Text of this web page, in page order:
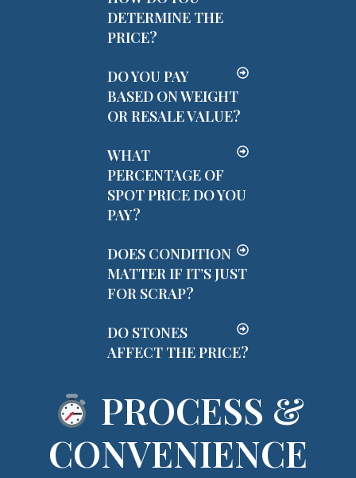
DETERMINE THE
PRICE?
DO YOU PAY
BASED ON WEIGHT
OR RESALE VALUE?
WHAT
PERCENTAGE OF
SPOT PRICE DO YOU
PAY?
DOES CONDITION
MATTER IF IT’S JUST
FOR SCRAP?
DO STONES
AFFECT THE PRICE?
PROCESS &
CONVENIENCE